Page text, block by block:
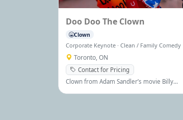
Doo Doo The Clown
Clown
Corporate Keynote · Clean / Family Comedy
Toronto, ON
Contact for Pricing
Clown from Adam Sandler’s movie Billy